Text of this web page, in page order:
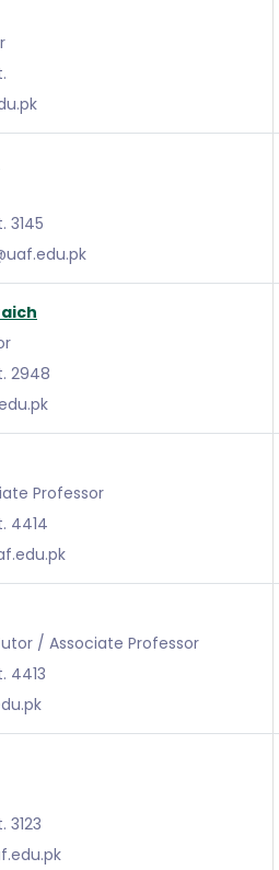
3145
2948
Professor
4414
/ Associate Professor
4413
3123